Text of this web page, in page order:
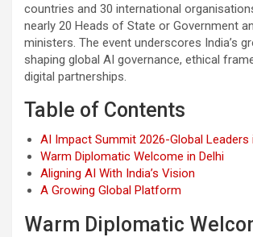
countries and 30 international
nearly 20 Heads of State or Government
ministers. The event underscores India’s
shaping global AI governance, ethical
digital partnerships.
Table of Contents
AI Impact Summit 2026-Global Leaders
Warm Diplomatic Welcome in Delhi
Aligning AI With India’s Vision
A Growing Global Platform
Warm Diplomatic